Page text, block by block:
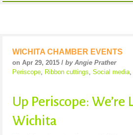
WICHITA CHAMBER EVENTS
on Apr 29, 2015 / by Angie Prather
Periscope, Ribbon cuttings, Social media,
Up Periscope: We’re
Wichita